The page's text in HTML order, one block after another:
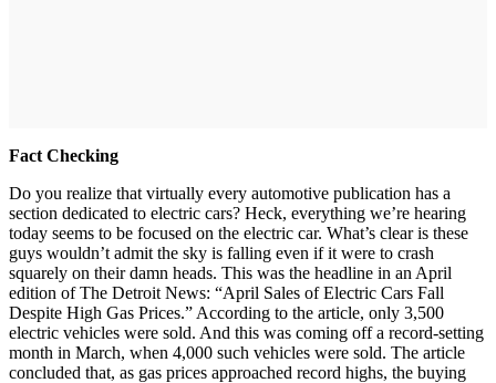
Fact Checking
Do you realize that virtually every automotive publication has a
section dedicated to electric cars? Heck, everything we’re hearing
today seems to be focused on the electric car. What’s clear is these
guys wouldn’t admit the sky is falling even if it were to crash
squarely on their damn heads. This was the headline in an April
edition of The Detroit News: “April Sales of Electric Cars Fall
Despite High Gas Prices.” According to the article, only 3,500
electric vehicles were sold. And this was coming off a record-setting
month in March, when 4,000 such vehicles were sold. The article
concluded that, as gas prices approached record highs, the buying